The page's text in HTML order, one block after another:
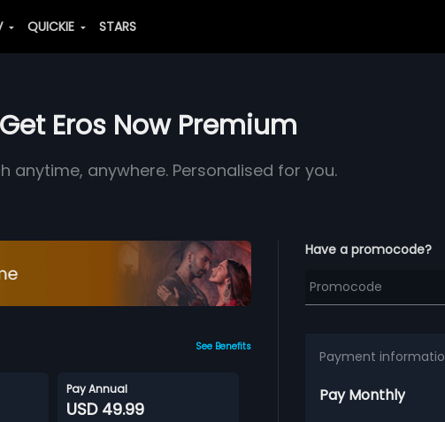
QUICKIE STARS
Get Eros Now Premium
anytime, anywhere. Personalised for you.
See Benefits
Pay Annual
USD 49.99
Have a promocode?
Payment
Pay Monthly